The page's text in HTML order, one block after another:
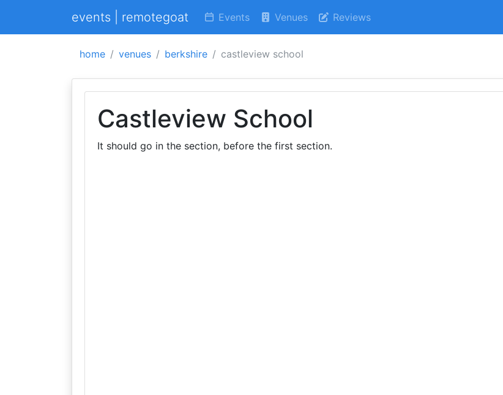
events | remotegoat Events Venues Reviews
home venues berkshire castleview school
Castleview School
It should go in the section, before the first section.